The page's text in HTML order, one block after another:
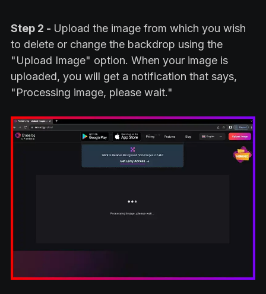
Step 2 - Upload the image from which you wish
to delete or change the backdrop using the
"Upload Image" option. When your image is
uploaded, you will get a notification that says,
"Processing image, please wait."